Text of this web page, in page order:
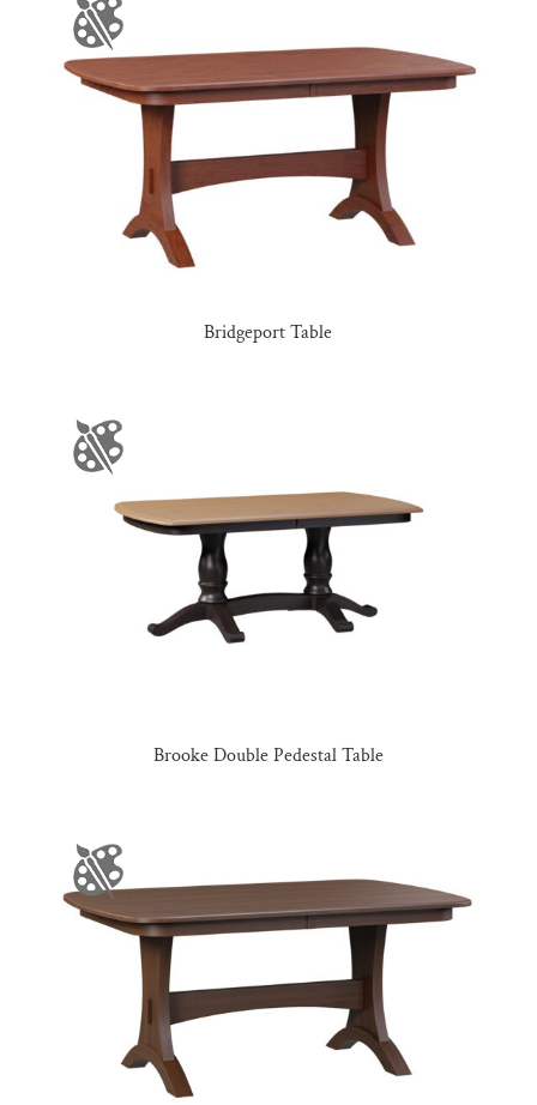
Bridgeport Table
Brooke Double Pedestal Table